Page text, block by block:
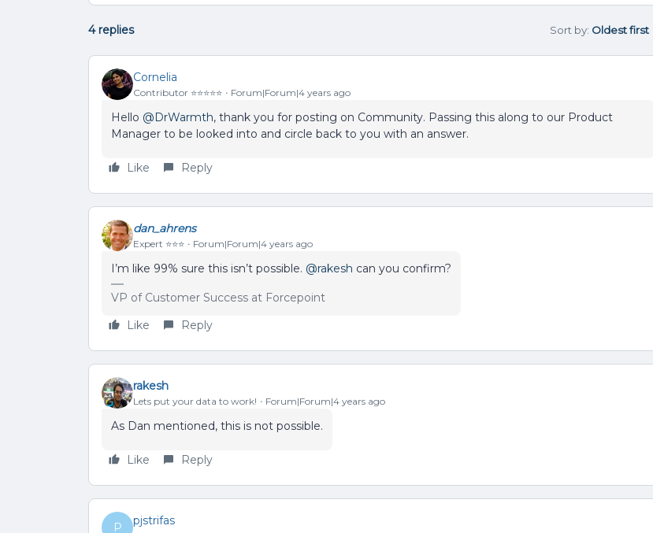
4 replies Sort by: Oldest first
Cornelia
Contributor ⭐️⭐️⭐️⭐️⭐️ Forum|Forum|4 years ago
Hello @DrWarmth, thank you for posting on Community. Passing this along to our Product
Manager to be looked into and circle back to you with an answer.
Like Reply
dan_ahrens
Expert ⭐️⭐️⭐️ Forum|Forum|4 years ago
I’m like 99% sure this isn’t possible. @rakesh can you confirm?
VP of Customer Success at Forcepoint
Like
Reply
rakesh
Lets put your data to work! Forum|Forum|4 years ago
As Dan mentioned, this is not possible.
Like Reply
P
pjstrifas